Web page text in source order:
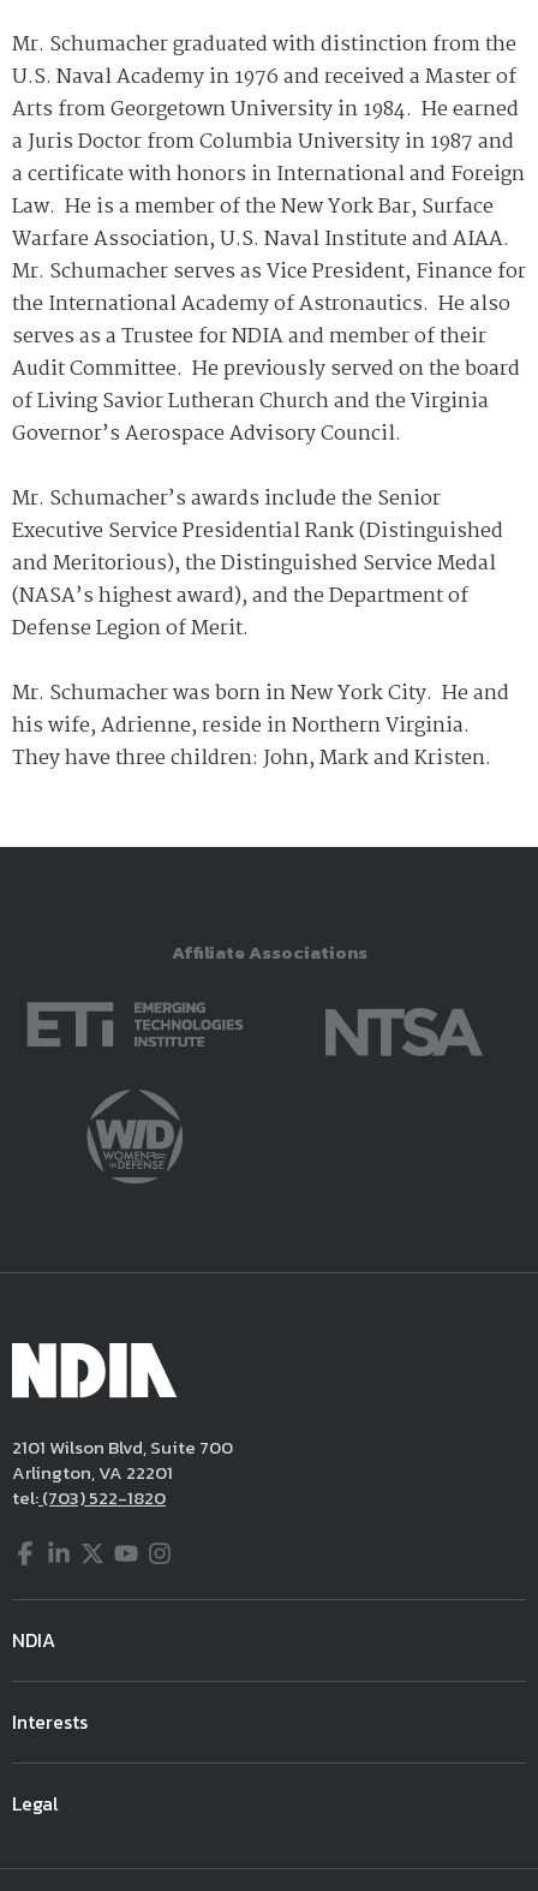
Mr. Schumacher graduated with distinction from the
U.S. Naval Academy in 1976 and received a Master of
Arts from Georgetown University in 1984. He earned
a Juris Doctor from Columbia University in 1987 and
a certificate with honors in International and Foreign
Law. He is a member of the New York Bar, Surface
Warfare Association, U.S. Naval Institute and AIAA.
Mr. Schumacher serves as Vice President, Finance for
the International Academy of Astronautics. He also
serves as a Trustee for NDIA and member of their
Audit Committee. He previously served on the board
of Living Savior Lutheran Church and the Virginia
Governor’s Aerospace Advisory Council.
Mr. Schumacher’s awards include the Senior
Executive Service Presidential Rank (Distinguished
and Meritorious), the Distinguished Service Medal
(NASA’s highest award), and the Department of
Defense Legion of Merit.
Mr. Schumacher was born in New York City. He and
his wife, Adrienne, reside in Northern Virginia.
They have three children: John, Mark and Kristen.
Affiliate Associations
2101 Wilson Blvd, Suite 700
Arlington, VA 22201
tel:(703) 522-1820
Facebook
LinkedIn
Twitter
YouTube
Instagram
NDIA
Interests
Legal